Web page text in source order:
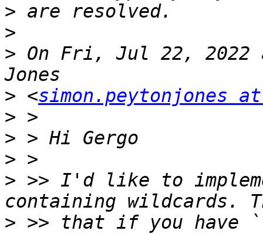
>
>
> On Fri, Jul 22, 2022
> <simon.peytonjones
>
>
>
> >> I'd like to
> >> that if you have